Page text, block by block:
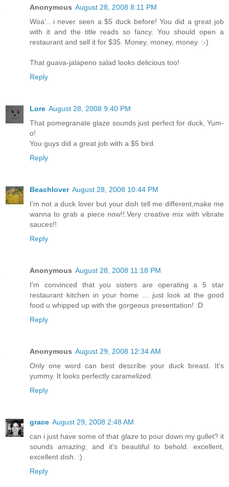
Anonymous August 28, 2008 8:11 PM
Woa'.. i never seen a $5 duck before! You did a great job
with it and the title reads so fancy. You should open a
restaurant and sell it for $35. Money, money, money. :-)
That guava-jalapeno salad looks delicious too!
Reply
Lore August 28, 2008 9:40 PM
That pomegranate glaze sounds just perfect for duck, Yum-
o!
You guys did a great job with a $5 bird.
Reply
Beachlover August 28, 2008 10:44 PM
I'm not a duck lover but your dish tell me different,make me
wanna to grab a piece now!!.Very creative mix with vibrate
sauces!!
Reply
Anonymous August 28, 2008 11:18 PM
I'm convinced that you sisters are operating a 5 star
restaurant kitchen in your home ... just look at the good
food u whipped up with the gorgeous presentation! :D
Reply
Anonymous August 29, 2008 12:34 AM
Only one word can best describe your duck breast. It's
yummy. It looks perfectly caramelized.
Reply
grace August 29, 2008 2:48 AM
can i just have some of that glaze to pour down my gullet? it
sounds amazing, and it's beautiful to behold. excellent,
excellent dish. :)
Reply